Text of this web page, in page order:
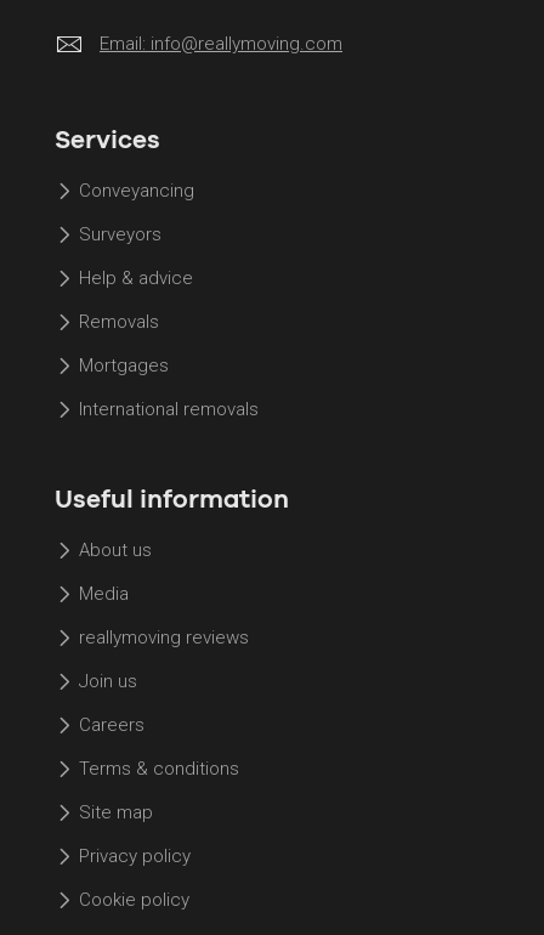
Email: info@reallymoving.com
Services
Conveyancing
Surveyors
Help & advice
Removals
Mortgages
International removals
Useful information
About us
Media
reallymoving reviews
Join us
Careers
Terms & conditions
Site map
Privacy policy
Cookie policy